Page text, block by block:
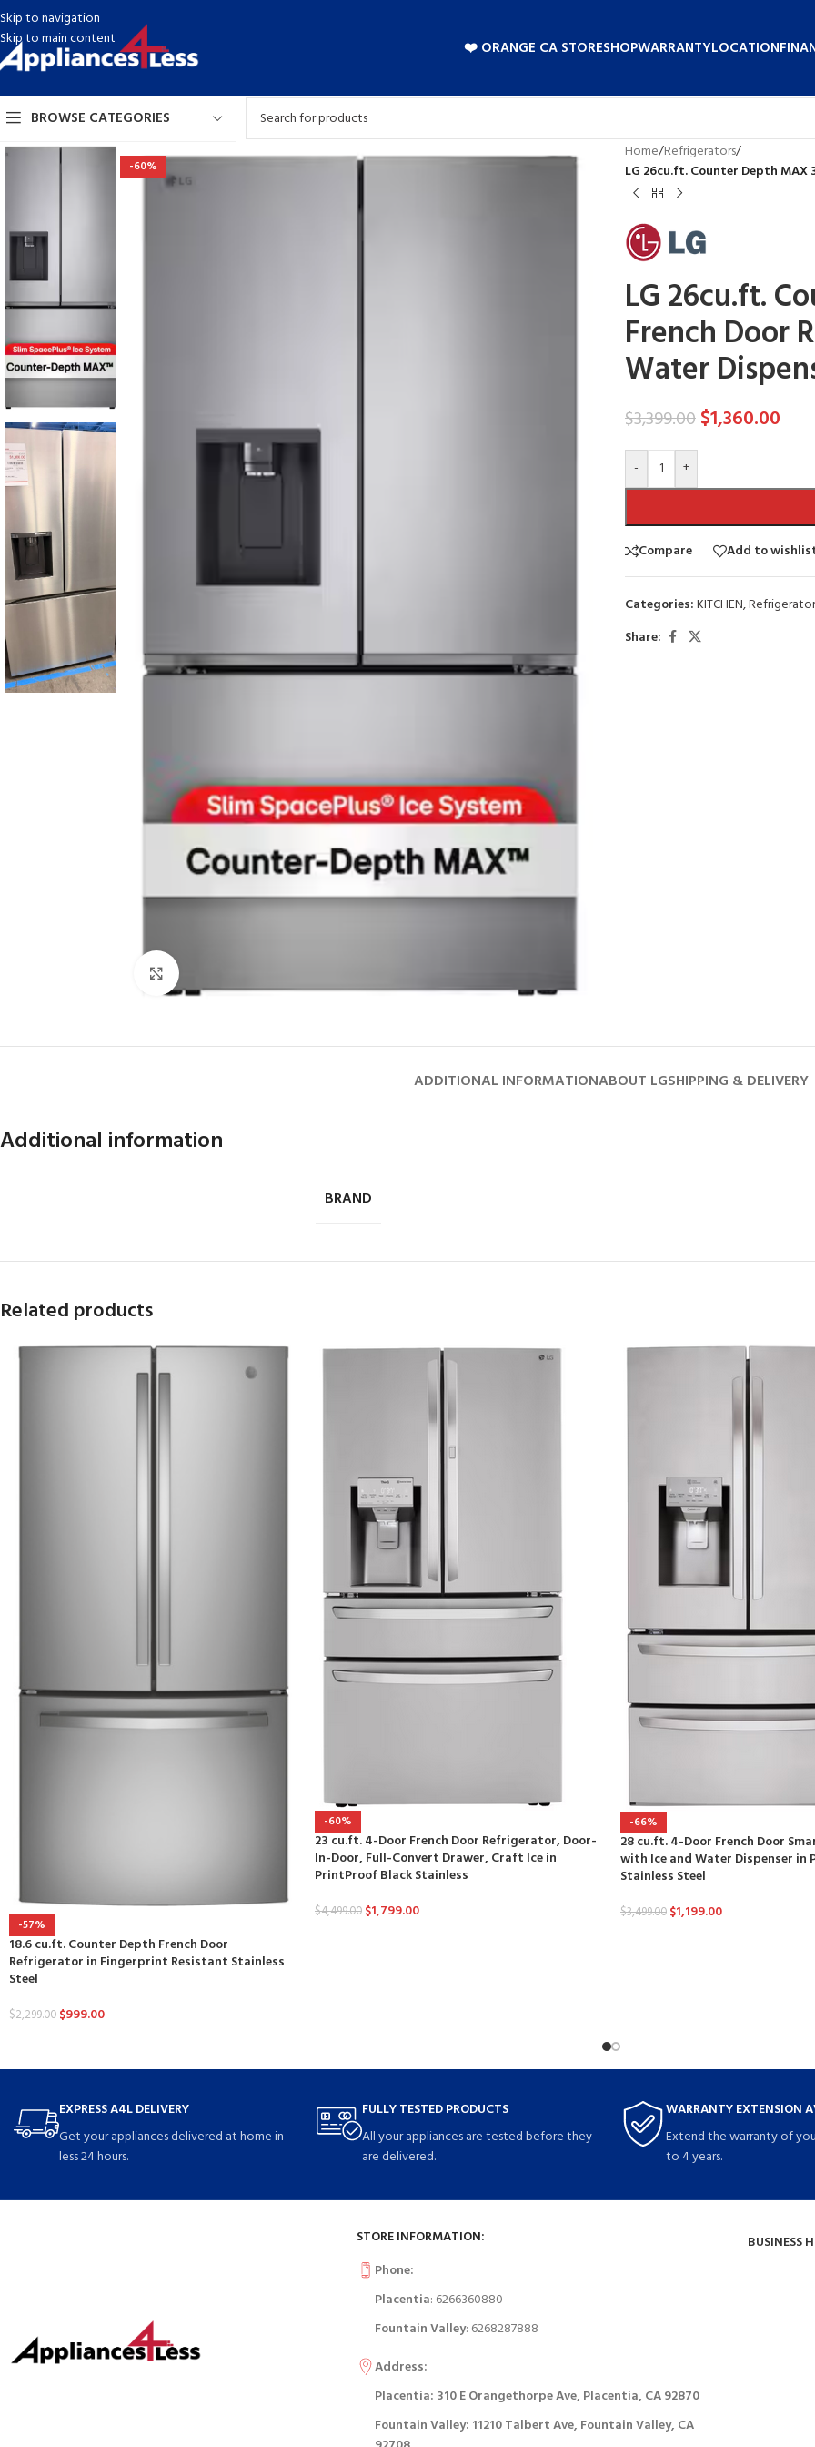
Skip to navigation
Skip to main content
❤️ ORANGE CA STORESHOPWARRANTYLOCATION
BROWSE CATEGORIES
-60%
Home/Refrigerators/
LG 26cu.ft. Counter Depth
LG 26cu.ft.
French Door
Water
$3,399.00$1,360.00
- +
Compare Add to
Categories:KITCHEN,
Share:
ADDITIONAL INFORMATIONABOUT LGSHIPPING & DELIVERY
Additional information
BRAND
Related products
-57%
18.6 cu.ft. Counter Depth French Door
Refrigerator in Fingerprint Resistant Stainless
Steel
$2,299.00 $999.00
-60%
23 cu.ft. 4-Door French Door Refrigerator, Door-
In-Door, Full-Convert Drawer, Craft Ice in
PrintProof Black Stainless
$4,499.00 $1,799.00
-66%
28 cu.ft. 4-Door French Door
with Ice and Water Dispenser in
Stainless Steel
$3,499.00 $1,199.00
EXPRESS A4L DELIVERY
Get your appliances delivered at home in
less 24 hours.
FULLY TESTED PRODUCTS
All your appliances are tested before they
are delivered.
WARRANTY EXTENSION
Extend the warranty of
to 4 years.
STORE INFORMATION:
Phone:
Placentia: 6266360880
Fountain Valley: 6268287888
Address:
Placentia: 310 E Orangethorpe Ave, Placentia, CA 92870
Fountain Valley: 11210 Talbert Ave, Fountain Valley, CA
BUSINESS